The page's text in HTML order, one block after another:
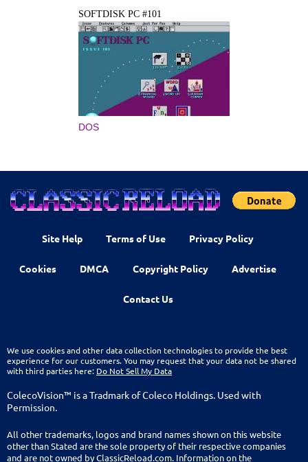
SOFTDISK PC #101
DOS
Site Help Terms of Use Privacy Policy
Cookies DMCA Copyright Policy Advertise
Contact Us
We use cookies and other data collection technologies to provide the best
experience for our customers. You may request that your data not be shared
with third parties here: Do Not Sell My Data
ColecoVision™ is a Tradmark of Coleco Holdings. Used with
Permission.
All other trademarks, logos and brand names shown on this website
other than Stated are the sole property of their respective companies
and are not owned by ClassicReload.com. Information on the